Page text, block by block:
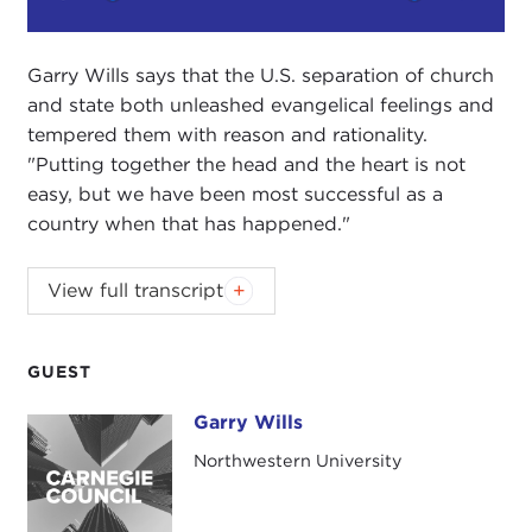
GUEST
Garry Wills Garry Wills
Northwestern University
Garry Wills says that the U.S. separation of church
and state both unleashed evangelical feelings and
tempered them with reason and rationality.
"Putting together the head and the heart is not
easy, but we have been most successful as a
country when that has happened."
Introduction
Questions and Answers
Introduction
JOANNE MYERS:
Myers, Director of Public Affairs Programs. On
behalf of the Carnegie Council, I would like to
View full transcript